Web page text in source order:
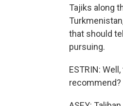
Tajiks along
that should
pursuing.
ESTRIN:
recommend?